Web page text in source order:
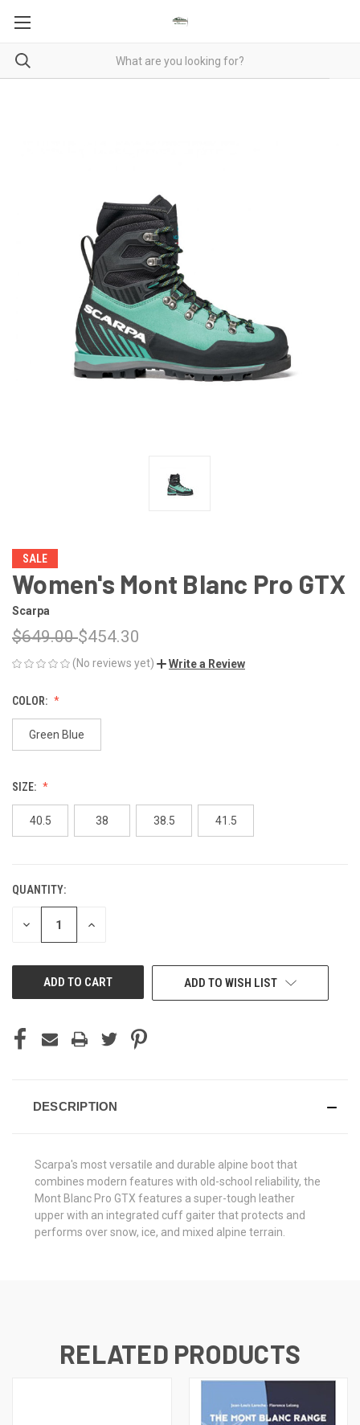
SALE
Women's Mont Blanc Pro GTX
Scarpa
$649.00$454.30
(No reviews yet) Write a Review
COLOR:
Green Blue
SIZE:
40.5 38 38.5 41.5
CURRENT
STOCK:
QUANTITY:
DECREASE INCREASE
ADD TO WISH LIST
DESCRIPTION
Scarpa's most versatile and durable alpine boot that
combines modern features with old-school reliability, the
Mont Blanc Pro GTX features a super-tough leather
upper with an integrated cuff gaiter that protects and
performs over snow, ice, and mixed alpine terrain.
RELATED PRODUCTS